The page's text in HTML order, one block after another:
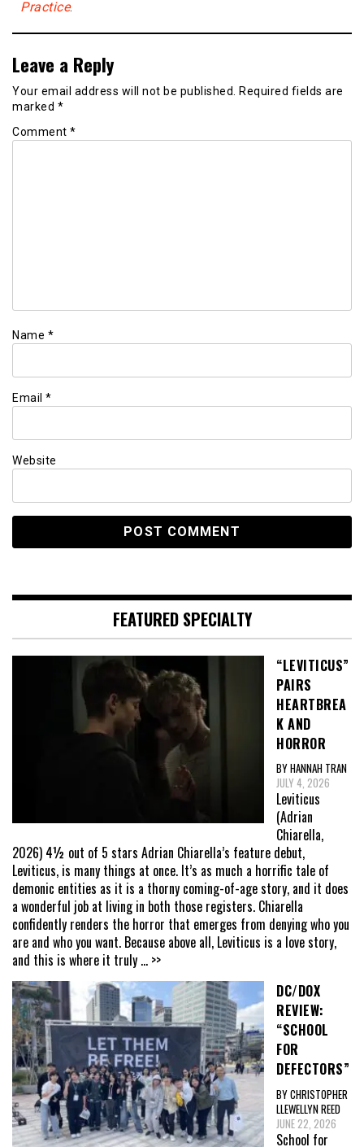
Practice.
Leave a Reply
Your email address will not be published. Required fields are
marked *
Comment *
Name *
Email *
Website
FEATURED SPECIALTY
“LEVITICUS”
PAIRS
HEARTBREA
K AND
HORROR
BY HANNAH TRAN
JULY 4, 2026
Leviticus
(Adrian
Chiarella,
2026) 4½ out of 5 stars Adrian Chiarella’s feature debut,
Leviticus, is many things at once. It’s as much a horrific tale of
demonic entities as it is a thorny coming-of-age story, and it does
a wonderful job at living in both those registers. Chiarella
confidently renders the horror that emerges from denying who you
are and who you want. Because above all, Leviticus is a love story,
and this is where it truly ... >>
DC/DOX
REVIEW:
“SCHOOL
FOR
DEFECTORS”
BY CHRISTOPHER
LLEWELLYN REED
JUNE 22, 2026
School for